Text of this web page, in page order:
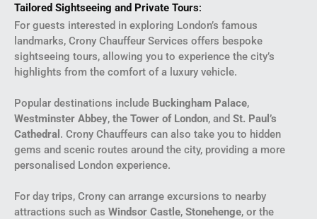
Tailored Sightseeing and Private Tours:
For guests interested in exploring London’s famous
landmarks, Crony Chauffeur Services offers bespoke
sightseeing tours, allowing you to experience the city’s
highlights from the comfort of a luxury vehicle.
Popular destinations include Buckingham Palace,
Westminster Abbey, the Tower of London, and St. Paul’s
Cathedral . Crony Chauffeurs can also take you to hidden
gems and scenic routes around the city, providing a more
personalised London experience.
For day trips, Crony can arrange excursions to nearby
attractions such as Windsor Castle, Stonehenge, or the